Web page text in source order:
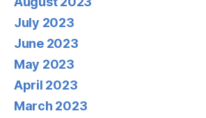
July 2023
June 2023
May 2023
April 2023
March 2023